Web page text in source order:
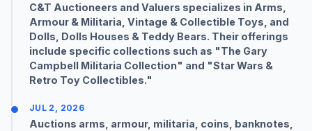
C&T Auctioneers and Valuers specializes in Arms,
Armour & Militaria, Vintage & Collectible Toys, and
Dolls, Dolls Houses & Teddy Bears. Their offerings
include specific collections such as "The Gary
Campbell Militaria Collection" and "Star Wars &
Retro Toy Collectibles."
JUL 2, 2026
Auctions arms, armour, militaria, coins, banknotes,